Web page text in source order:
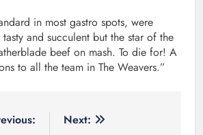
in most gastro spots, were
tasty and succulent but the star of the
beef on mash. To die for! A
to all the team in The Weavers.”
Next: